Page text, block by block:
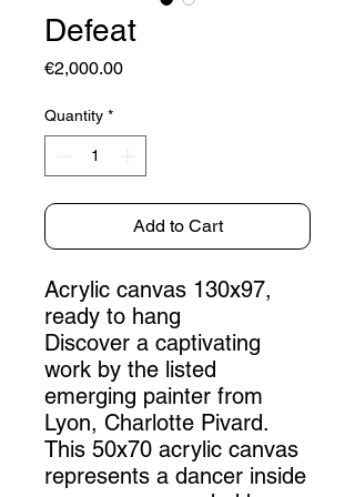
Defeat
€2,000.00Price
Quantity *
Add to Cart
Acrylic canvas 130x97,
ready to hang
Discover a captivating
work by the listed
emerging painter from
Lyon, Charlotte Pivard.
This 50x70 acrylic canvas
represents a dancer inside